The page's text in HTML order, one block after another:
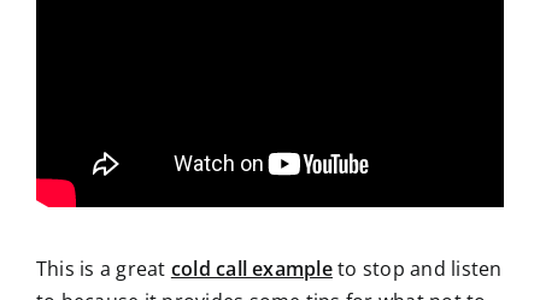
This is a great cold call exampleto stop and listen